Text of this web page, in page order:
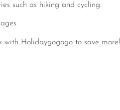
such as hiking and cycling.
with Holidaygogogo to save more!